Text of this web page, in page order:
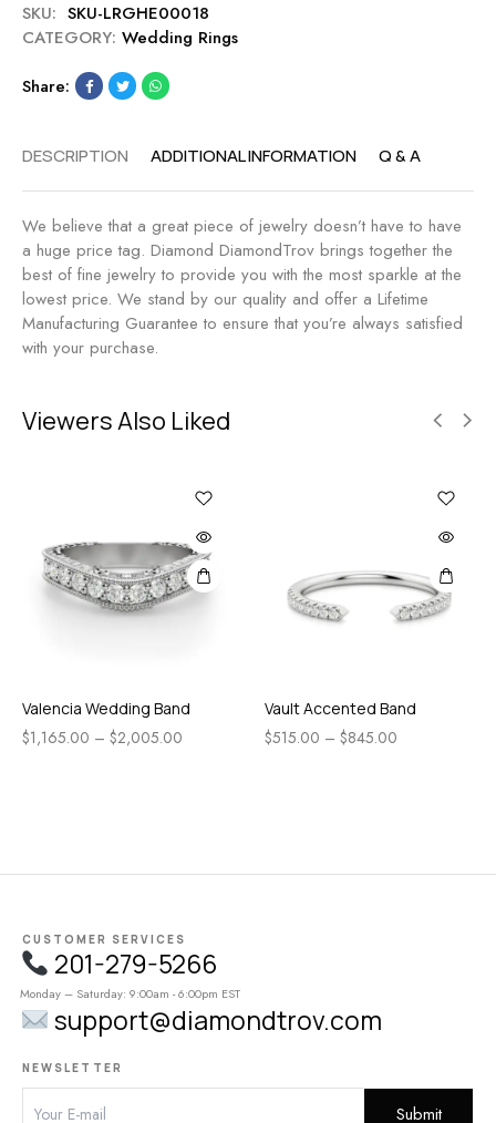
SKU: SKU-LRGHE00018
CATEGORY: Wedding Rings
Share:
DESCRIPTION ADDITIONAL INFORMATION Q & A
We believe that a great piece of jewelry doesn’t have to have
a huge price tag. Diamond DiamondTrov brings together the
best of fine jewelry to provide you with the most sparkle at the
lowest price. We stand by our quality and offer a Lifetime
Manufacturing Guarantee to ensure that you’re always satisfied
with your purchase.
Viewers Also Liked
Valencia Wedding Band
$1,165.00 – $2,005.00
Vault Accented Band
$515.00 – $845.00
CUSTOMER SERVICES
201-279-5266
Monday – Saturday: 9:00am - 6:00pm EST
support@diamondtrov.com
NEWSLETTER